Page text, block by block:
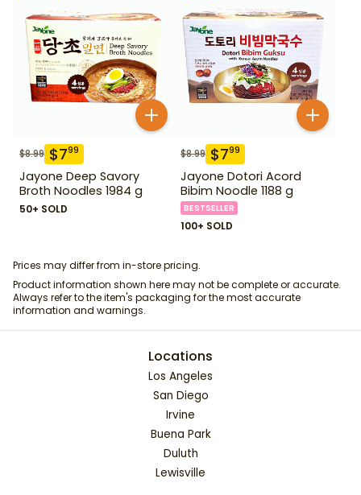
$8.99 $799
Jayone Deep Savory
Broth Noodles 1984 g
50+ SOLD
$8.99 $799
Jayone Dotori Acord
Bibim Noodle 1188 g
BESTSELLER
100+ SOLD
Prices may differ from in-store pricing.
Product information shown here may not be complete or accurate.
Always refer to the item's packaging for the most accurate
information and warnings.
Locations
Los Angeles
San Diego
Irvine
Buena Park
Duluth
Lewisville